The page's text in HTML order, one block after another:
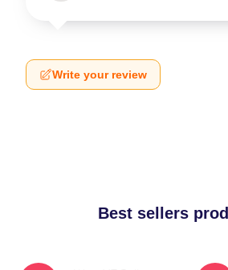
Write your review
Best sellers